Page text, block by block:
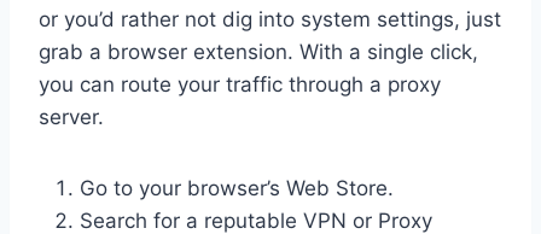
or you’d rather not dig into system settings, just
grab a browser extension. With a single click,
you can route your traffic through a proxy
server.
Go to your browser’s Web Store.
Search for a reputable VPN or Proxy